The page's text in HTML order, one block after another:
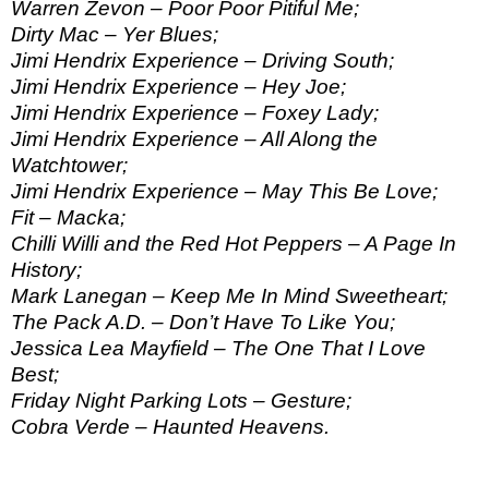
Warren Zevon – Poor Poor Pitiful Me;
Dirty Mac – Yer Blues;
Jimi Hendrix Experience – Driving South;
Jimi Hendrix Experience – Hey Joe;
Jimi Hendrix Experience – Foxey Lady;
Jimi Hendrix Experience – All Along the
Watchtower;
Jimi Hendrix Experience – May This Be Love;
Fit – Macka;
Chilli Willi and the Red Hot Peppers – A Page In
History;
Mark Lanegan – Keep Me In Mind Sweetheart;
The Pack A.D. – Don’t Have To Like You;
Jessica Lea Mayfield – The One That I Love
Best;
Friday Night Parking Lots – Gesture;
Cobra Verde – Haunted Heavens.